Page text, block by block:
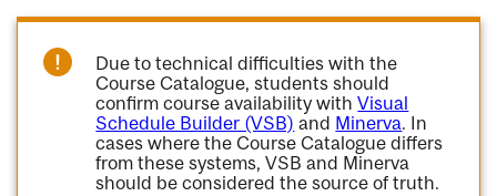
Due to technical difficulties with the
Course Catalogue, students should
confirm course availability withVisual
Schedule Builder (VSB) and Minerva. In
cases where the Course Catalogue differs
from these systems, VSB and Minerva
should be considered the source of truth.